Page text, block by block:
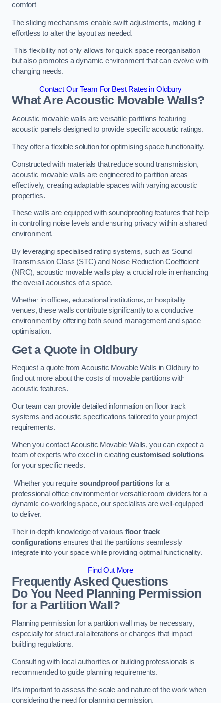
comfort.
The sliding mechanisms enable swift adjustments, making it
effortless to alter the layout as needed.
This flexibility not only allows for quick space reorganisation
but also promotes a dynamic environment that can evolve with
changing needs.
Contact Our Team For Best Rates in Oldbury
What Are Acoustic Movable Walls?
Acoustic movable walls are versatile partitions featuring
acoustic panels designed to provide specific acoustic ratings.
They offer a flexible solution for optimising space functionality.
Constructed with materials that reduce sound transmission,
acoustic movable walls are engineered to partition areas
effectively, creating adaptable spaces with varying acoustic
properties.
These walls are equipped with soundproofing features that help
in controlling noise levels and ensuring privacy within a shared
environment.
By leveraging specialised rating systems, such as Sound
Transmission Class (STC) and Noise Reduction Coefficient
(NRC), acoustic movable walls play a crucial role in enhancing
the overall acoustics of a space.
Whether in offices, educational institutions, or hospitality
venues, these walls contribute significantly to a conducive
environment by offering both sound management and space
optimisation.
Get a Quotein Oldbury
Request a quote from Acoustic Movable Walls in Oldbury to
find out more about the costs of movable partitions with
acoustic features.
Our team can provide detailed information on floor track
systems and acoustic specifications tailored to your project
requirements.
When you contact Acoustic Movable Walls, you can expect a
team of experts who excel in creatingcustomised solutions
for your specific needs.
Whether you require soundproof partitionsfor a
professional office environment or versatile room dividers for a
dynamic co-working space, our specialists are well-equipped
to deliver.
Their in-depth knowledge of various floor track
configurationsensures that the partitions seamlessly
integrate into your space while providing optimal functionality.
Find Out More
Frequently Asked Questions
Do You Need Planning Permission
for a Partition Wall?
Planning permission for a partition wall may be necessary,
especially for structural alterations or changes that impact
building regulations.
Consulting with local authorities or building professionals is
recommended to guide planning requirements.
It’s important to assess the scale and nature of the work when
considering the need for planning permission.